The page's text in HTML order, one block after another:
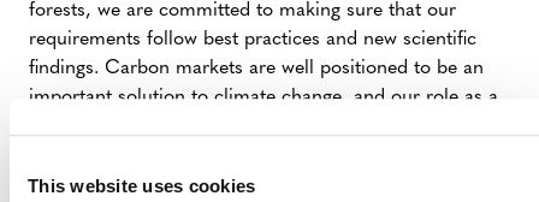
This website uses cookies
forests, we are committed to making sure that our
requirements follow best practices and new scientific
findings. Carbon markets are well positioned to be an
important solution to climate change, and our role as a
ground that demonstrably reduce deforestation and